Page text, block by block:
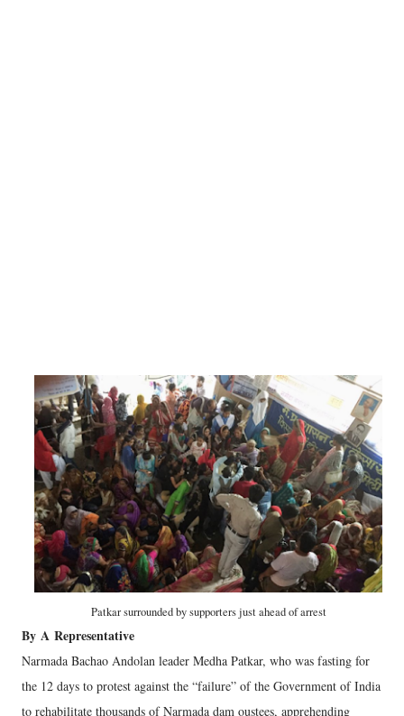
Patkar surrounded by supporters just ahead of arrest
By A Representative
Narmada Bachao Andolan leader Medha Patkar, who was fasting for
the 12 days to protest against the “failure” of the Government of India
to rehabilitate thousands of Narmada dam oustees, apprehending